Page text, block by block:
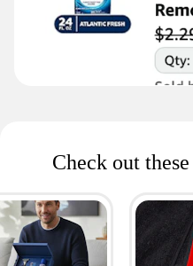
Check out